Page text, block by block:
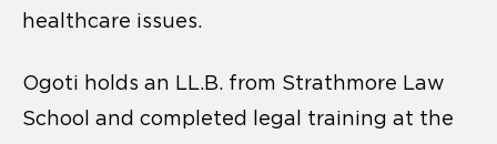
healthcare issues.
Ogoti holds an LL.B. from Strathmore Law
School and completed legal training at the